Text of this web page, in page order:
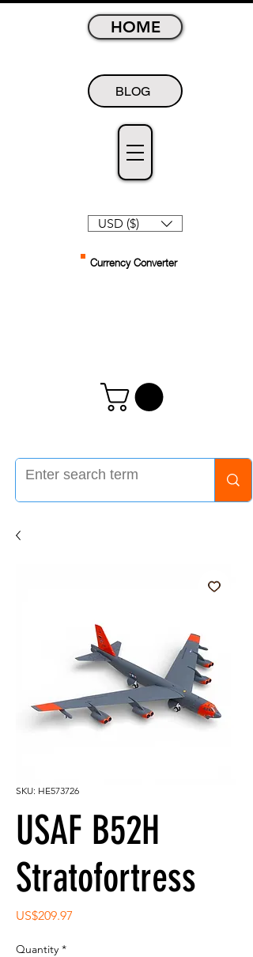
USD ($)
HOME
BLOG
Currency Converter
SKU: HE573726
USAF B52H
Stratofortress
US$209.97
Quantity *